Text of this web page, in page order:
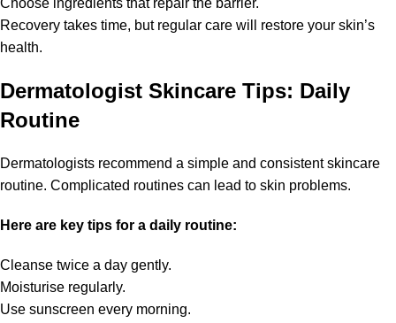
Choose ingredients that repair the barrier.
Recovery takes time, but regular care will restore your skin’s
health.
Dermatologist Skincare Tips: Daily
Routine
Dermatologists recommend a simple and consistent skincare
routine. Complicated routines can lead to skin problems.
Here are key tips for a daily routine:
Cleanse twice a day gently.
Moisturise regularly.
Use sunscreen every morning.